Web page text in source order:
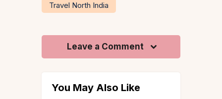
Travel North India
Leave a Comment
You May Also Like